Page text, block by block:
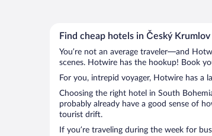
Find cheap hotels in Český Krumlov
You’re not an average traveler—and
scenes. Hotwire has the hookup! Book
For you, intrepid voyager, Hotwire has a
Choosing the right hotel in South
probably already have a good sense of
tourist drift.
If you’re traveling during the week for